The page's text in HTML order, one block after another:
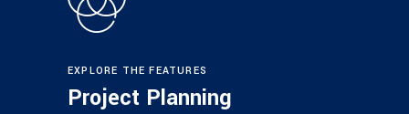
EXPLORE THE FEATURES
Project Planning